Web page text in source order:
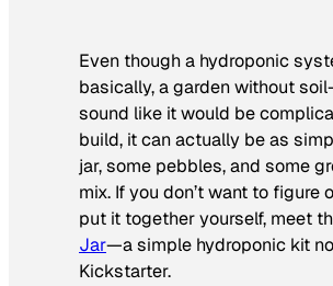
Even though a hydroponic
basically, a garden without
sound like it would be
build, it can actually be as
jar, some pebbles, and some
mix. If you don’t want to figure
put it together yourself, meet
Jar—a simple hydroponic kit
Kickstarter.